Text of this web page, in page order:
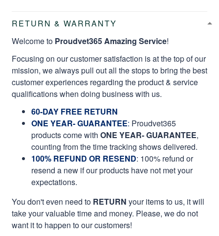
RETURN & WARRANTY
Welcome to Proudvet365 Amazing Service!
Focusing on our customer satisfaction is at the top of our
mission, we always pull out all the stops to bring the best
customer experiences regarding the product & service
qualifications when doing business with us.
60-DAY FREE RETURN
ONE YEAR- GUARANTEE: Proudvet365
products come with ONE YEAR- GUARANTEE,
counting from the time tracking shows delivered.
100% REFUND OR RESEND: 100% refund or
resend a new if our products have not met your
expectations.
You don't even need to RETURN your items to us, it will
take your valuable time and money. Please, we do not
want it to happen to our customers!